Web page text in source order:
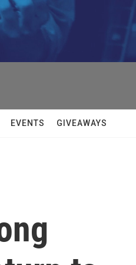
EVENTS GIVEAWAYS